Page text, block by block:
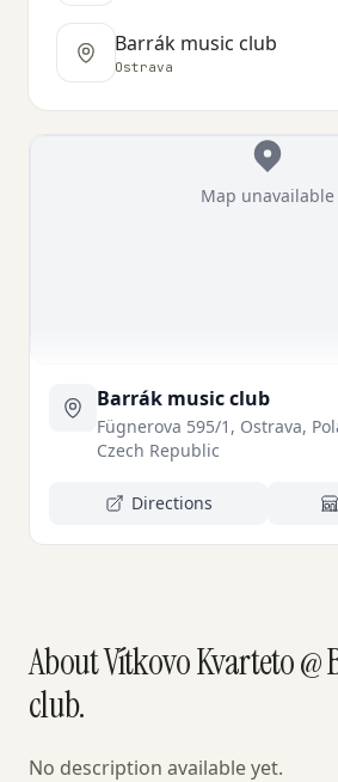
Barrák music club
Ostrava
Map unavailable
Barrák music club
Fügnerova 595/1, Ostrava,
Czech Republic
Directions
About Vítkovo Kvarteto
club.
No description available yet.